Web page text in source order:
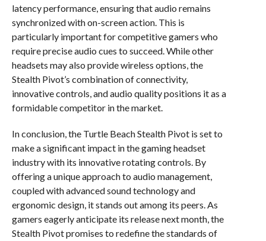
latency performance, ensuring that audio remains
synchronized with on-screen action. This is
particularly important for competitive gamers who
require precise audio cues to succeed. While other
headsets may also provide wireless options, the
Stealth Pivot’s combination of connectivity,
innovative controls, and audio quality positions it as a
formidable competitor in the market.
In conclusion, the Turtle Beach Stealth Pivot is set to
make a significant impact in the gaming headset
industry with its innovative rotating controls. By
offering a unique approach to audio management,
coupled with advanced sound technology and
ergonomic design, it stands out among its peers. As
gamers eagerly anticipate its release next month, the
Stealth Pivot promises to redefine the standards of